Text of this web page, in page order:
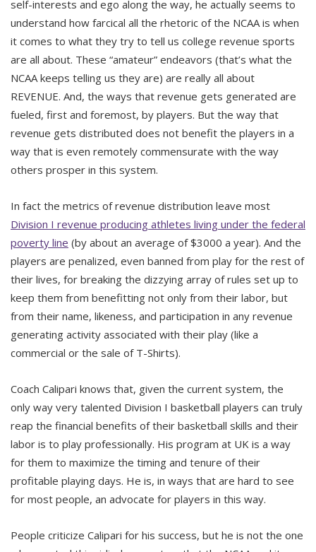
self-interests and ego along the way, he actually seems to
understand how farcical all the rhetoric of the NCAA is when
it comes to what they try to tell us college revenue sports
are all about. These “amateur” endeavors (that’s what the
NCAA keeps telling us they are) are really all about
REVENUE. And, the ways that revenue gets generated are
fueled, first and foremost, by players. But the way that
revenue gets distributed does not benefit the players in a
way that is even remotely commensurate with the way
others prosper in this system.
In fact the metrics of revenue distribution leave most
Division I revenue producing athletes living under the federal
poverty line (by about an average of $3000 a year). And the
players are penalized, even banned from play for the rest of
their lives, for breaking the dizzying array of rules set up to
keep them from benefitting not only from their labor, but
from their name, likeness, and participation in any revenue
generating activity associated with their play (like a
commercial or the sale of T-Shirts).
Coach Calipari knows that, given the current system, the
only way very talented Division I basketball players can truly
reap the financial benefits of their basketball skills and their
labor is to play professionally. His program at UK is a way
for them to maximize the timing and tenure of their
profitable playing days. He is, in ways that are hard to see
for most people, an advocate for players in this way.
People criticize Calipari for his success, but he is not the one